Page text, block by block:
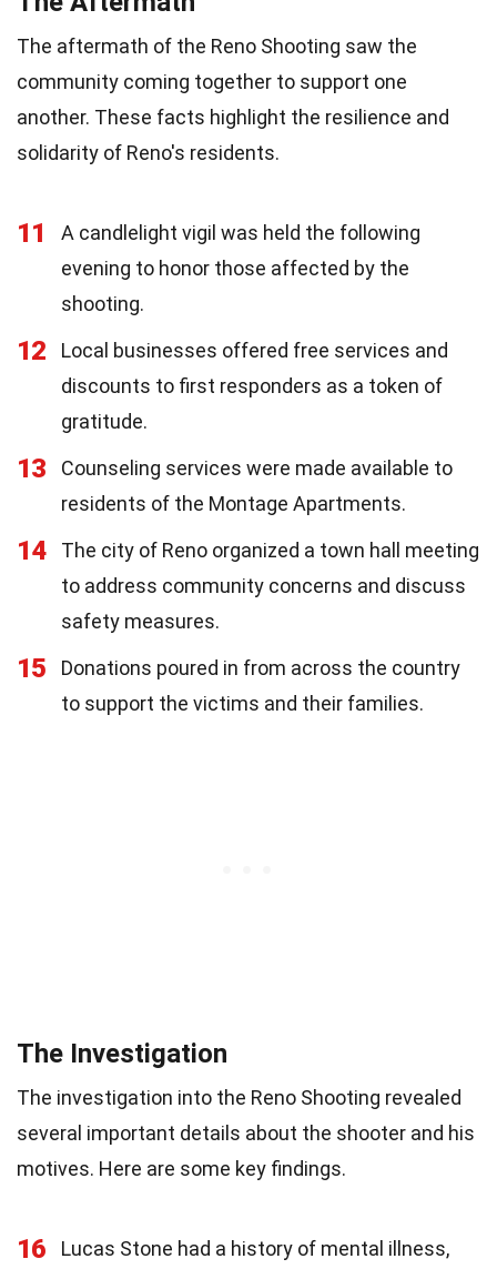
The aftermath of the Reno Shooting saw the
community coming together to support one
another. These facts highlight the resilience and
solidarity of Reno's residents.
11
A candlelight vigil was held the following
evening to honor those affected by the
shooting.
12
Local businesses offered free services and
discounts to first responders as a token of
gratitude.
13
Counseling services were made available to
residents of the Montage Apartments.
14
The city of Reno organized a town hall meeting
to address community concerns and discuss
safety measures.
15
Donations poured in from across the country
to support the victims and their families.
The Investigation
The investigation into the Reno Shooting revealed
several important details about the shooter and his
motives. Here are some key findings.
16
Lucas Stone had a history of mental illness,